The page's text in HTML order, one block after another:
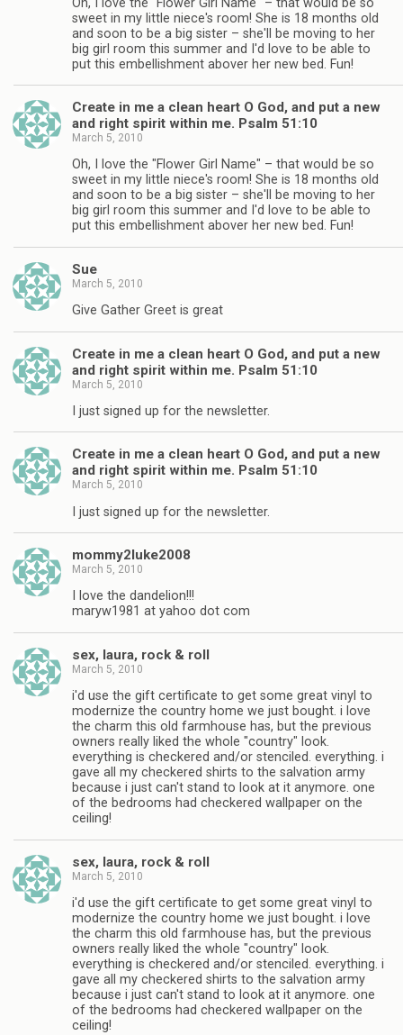
sweet in my little niece's room! She is 18 months old
and soon to be a big sister – she'll be moving to her
big girl room this summer and I'd love to be able to
put this embellishment abover her new bed. Fun!
Create in me a clean heart O God, and put a new
and right spirit within me. Psalm 51:10
March 5, 2010
Oh, I love the "Flower Girl Name" – that would be so
sweet in my little niece's room! She is 18 months old
and soon to be a big sister – she'll be moving to her
big girl room this summer and I'd love to be able to
put this embellishment abover her new bed. Fun!
Sue
March 5, 2010
Give Gather Greet is great
Create in me a clean heart O God, and put a new
and right spirit within me. Psalm 51:10
March 5, 2010
I just signed up for the newsletter.
Create in me a clean heart O God, and put a new
and right spirit within me. Psalm 51:10
March 5, 2010
I just signed up for the newsletter.
mommy2luke2008
March 5, 2010
I love the dandelion!!!
maryw1981 at yahoo dot com
sex, laura, rock & roll
March 5, 2010
i'd use the gift certificate to get some great vinyl to
modernize the country home we just bought. i love
the charm this old farmhouse has, but the previous
owners really liked the whole "country" look.
everything is checkered and/or stenciled. everything. i
gave all my checkered shirts to the salvation army
because i just can't stand to look at it anymore. one
of the bedrooms had checkered wallpaper on the
ceiling!
sex, laura, rock & roll
March 5, 2010
i'd use the gift certificate to get some great vinyl to
modernize the country home we just bought. i love
the charm this old farmhouse has, but the previous
owners really liked the whole "country" look.
everything is checkered and/or stenciled. everything. i
gave all my checkered shirts to the salvation army
because i just can't stand to look at it anymore. one
of the bedrooms had checkered wallpaper on the
ceiling!